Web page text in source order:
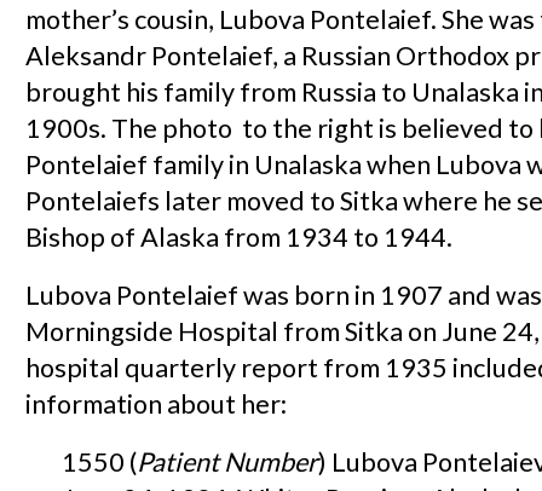
mother’s cousin, Lubova Pontelaief. She
Aleksandr Pontelaief, a Russian Orthodox
brought his family from Russia to Unalaska
1900s. The photo to the right is believed to
Pontelaief family in Unalaska when Lubova
Pontelaiefs later moved to Sitka where he
Bishop of Alaska from 1934 to 1944.
Lubova Pontelaief was born in 1907 and
Morningside Hospital from Sitka on June
hospital quarterly report from 1935
information about her:
1550 (Patient Number) Lubova